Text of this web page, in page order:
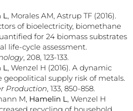
L, Morales AM, Astrup TF (2016).
of bioelectricity, biomethane
for 24 biomass substrates
life-cycle assessment.
, 208, 123-133.
L, Wenzel H (2016). A dynamic
geopolitical supply risk of metals.
Production, 133, 850-858.
M, Hamelin L, Wenzel H